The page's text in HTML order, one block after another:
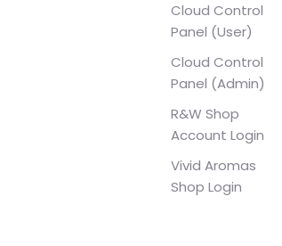
Cloud Control
Panel (User)
Cloud Control
Panel (Admin)
R&W Shop
Account Login
Vivid Aromas
Shop Login